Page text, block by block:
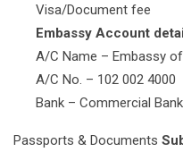
Visa/Document fee
Embassy Account
A/C Name – Embassy
A/C No. – 102 002 4000
Bank – Commercial Bank
Passports & Documents